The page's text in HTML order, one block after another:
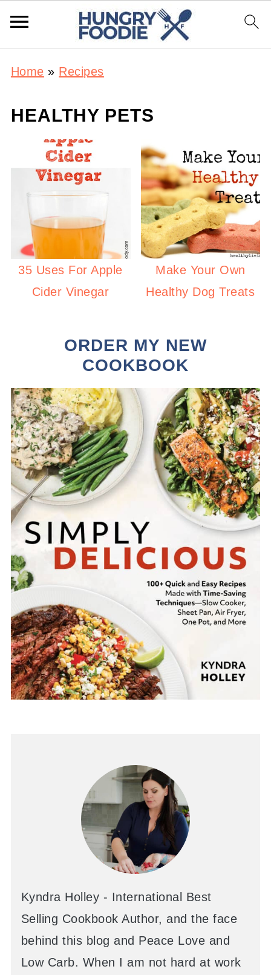
Home » Recipes
HEALTHY PETS
35 Uses For Apple
Cider Vinegar
Make Your Own
Healthy Dog Treats
ORDER MY NEW
COOKBOOK
Kyndra Holley - International Best
Selling Cookbook Author, and the face
behind this blog and Peace Love and
Low Carb. When I am not hard at work